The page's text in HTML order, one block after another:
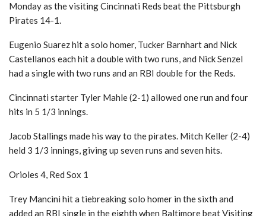
Monday as the visiting Cincinnati Reds beat the Pittsburgh
Pirates 14-1.
Eugenio Suarez hit a solo homer, Tucker Barnhart and Nick
Castellanos each hit a double with two runs, and Nick Senzel
had a single with two runs and an RBI double for the Reds.
Cincinnati starter Tyler Mahle (2-1) allowed one run and four
hits in 5 1/3 innings.
Jacob Stallings made his way to the pirates. Mitch Keller (2-4)
held 3 1/3 innings, giving up seven runs and seven hits.
Orioles 4, Red Sox 1
Trey Mancini hit a tiebreaking solo homer in the sixth and
added an RBI single in the eighth when Baltimore beat Visiting